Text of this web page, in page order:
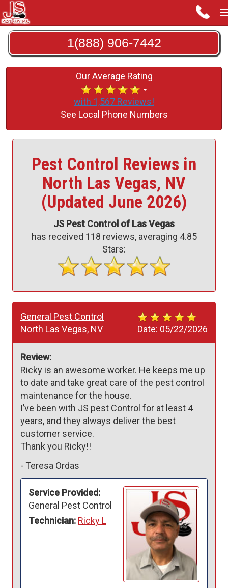
1(888) 906-7442
Our Average Rating
with 1,567 Reviews!
See Local Phone Numbers
Pest Control Reviews in
North Las Vegas, NV
(Updated June 2026)
JS Pest Control of Las Vegas
has received 118 reviews, averaging 4.85
Stars:
Date: 05/22/2026
General Pest Control
North Las Vegas, NV
Review:
Ricky is an awesome worker. He keeps me up
to date and take great care of the pest control
maintenance for the house.
I’ve been with JS pest Control for at least 4
years, and they always deliver the best
customer service.
Thank you Ricky!!
- Teresa Ordas
Service Provided:
General Pest Control
Technician: Ricky L